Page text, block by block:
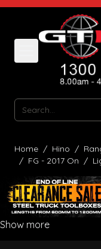
Skip to Content
Search
Home / Hino /
/ FG - 2017 On /
Show more